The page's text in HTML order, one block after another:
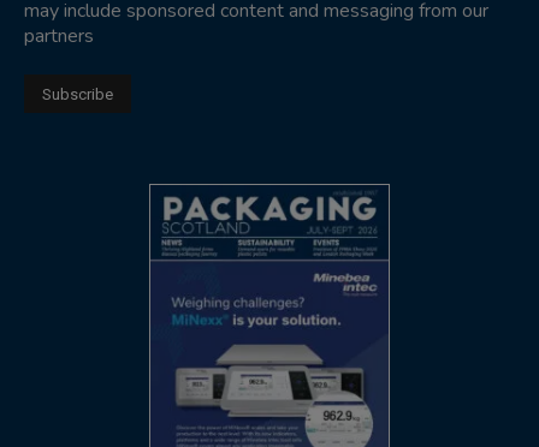
may include sponsored content and messaging from our
partners